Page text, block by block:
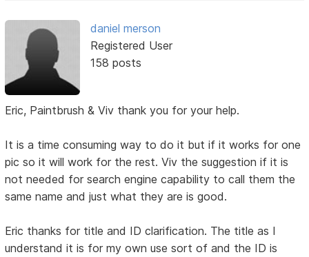
daniel merson
Registered User
158 posts
Eric, Paintbrush & Viv thank you for your help.
It is a time consuming way to do it but if it works for one
pic so it will work for the rest. Viv the suggestion if it is
not needed for search engine capability to call them the
same name and just what they are is good.
Eric thanks for title and ID clarification. The title as I
understand it is for my own use sort of and the ID is